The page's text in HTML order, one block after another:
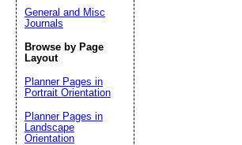
General and Misc
Journals
Browse by Page
Layout
Planner Pages in
Portrait Orientation
Planner Pages in
Landscape
Orientation